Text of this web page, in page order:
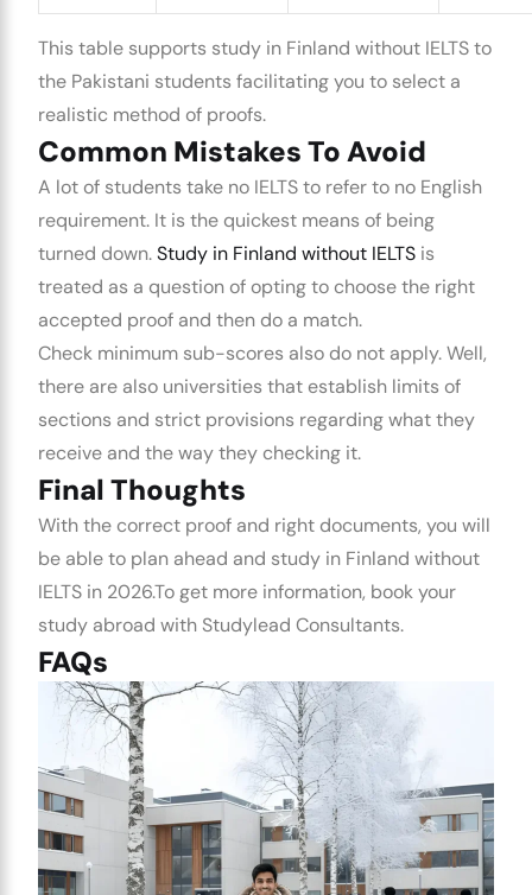
This table supports study in Finland without IELTSto
the Pakistani students facilitating you to select a
realistic method of proofs.
Common Mistakes To Avoid
A lot of students take no IELTS to refer to no English
requirement. It is the quickest means of being
turned down.Study in Finland without IELTS is
treated as a question of opting to choose the right
accepted proof and then do a match.
Check minimum sub-scores also do not apply. Well,
there are also universities that establish limits of
sections and strict provisions regarding what they
receive and the way they checking it.
Final Thoughts
With the correct proof and right documents, you will
be able to plan ahead and study in Finland without
IELTS in 2026.To get more information, book your
study abroad with Studylead Consultants.
FAQs